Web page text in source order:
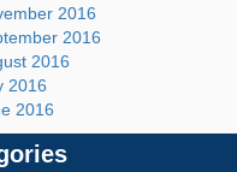
2016
2016
2016
2016
2016